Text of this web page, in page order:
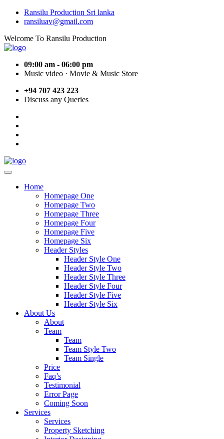
Ransilu Production Sri lanka
ransiluav@gmail.com
Welcome To Ransilu Production
09:00 am - 06:00 pm
Music video · Movie & Music Store
+94 707 423 223
Discuss any Queries
Home
Homepage One
Homepage Two
Homepage Three
Homepage Four
Homepage Five
Homepage Six
Header Styles
Header Style One
Header Style Two
Header Style Three
Header Style Four
Header Style Five
Header Style Six
About Us
About
Team
Team
Team Style Two
Team Single
Price
Faq’s
Testimonial
Error Page
Coming Soon
Services
Services
Property Sketching